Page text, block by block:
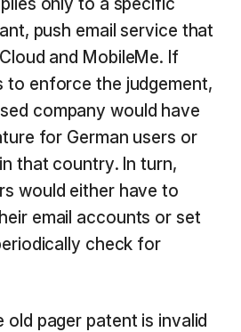
push email service that
and MobileMe. If
to enforce the judgement,
company would have
for German users or
that country. In turn,
would either have to
email accounts or set
check for
old pager patent is invalid